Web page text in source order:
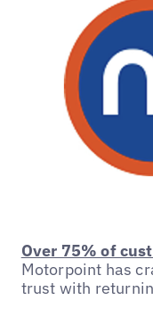
Over 75% of
Motorpoint has
trust with